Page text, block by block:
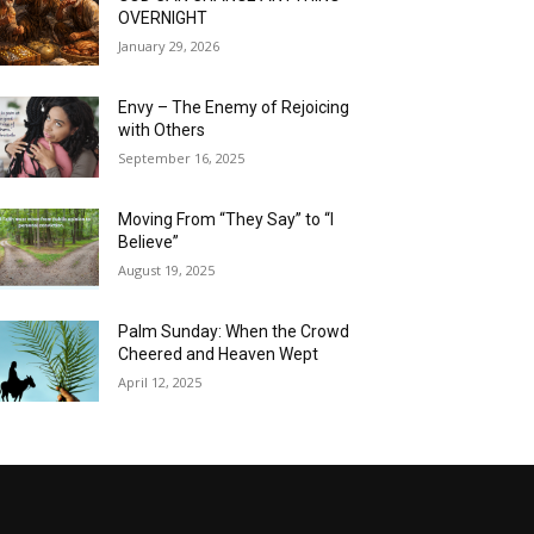
OVERNIGHT
January 29, 2026
Envy – The Enemy of Rejoicing
with Others
September 16, 2025
Moving From “They Say” to “I
Believe”
August 19, 2025
Palm Sunday: When the Crowd
Cheered and Heaven Wept
April 12, 2025